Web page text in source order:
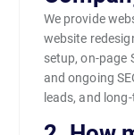
We provide
website
setup, on-page
and ongoing
leads, and